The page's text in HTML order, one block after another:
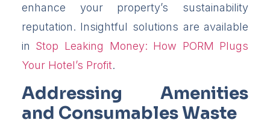
enhance your property’s sustainability
reputation. Insightful solutions are available
in Stop Leaking Money: How PORM Plugs
Your Hotel’s Profit.
Addressing Amenities
and Consumables Waste